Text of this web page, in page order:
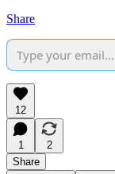
Share
12
1
2
Share